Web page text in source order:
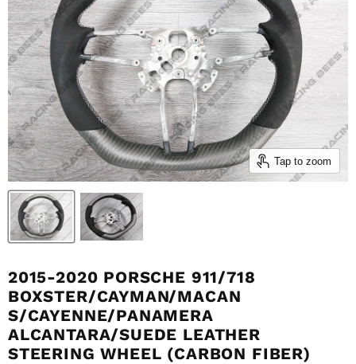
Tap to zoom
2015-2020 PORSCHE 911/718
BOXSTER/CAYMAN/MACAN
S/CAYENNE/PANAMERA
ALCANTARA/SUEDE LEATHER
STEERING WHEEL (CARBON FIBER)